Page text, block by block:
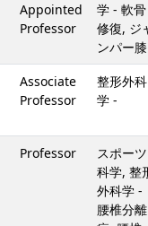
Appointed
Professor
学 - 軟骨
修復, ジ
ンパー膝
Associate
Professor
整形外科
学 -
Professor
スポーツ
科学, 整
外科学 -
腰椎分離